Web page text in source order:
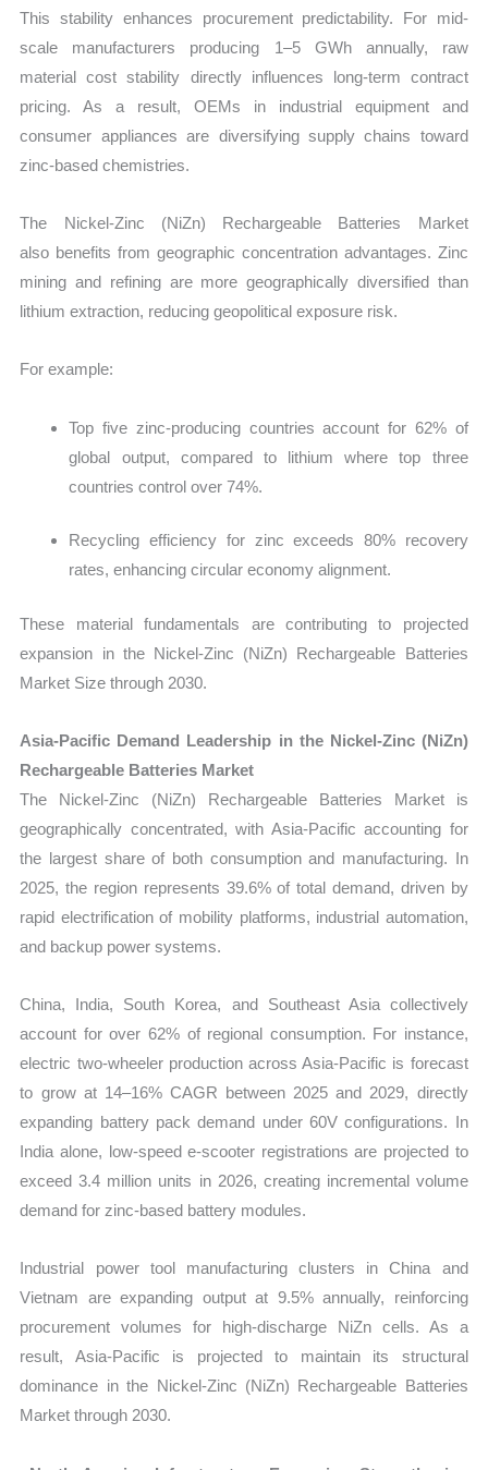
This stability enhances procurement predictability. For mid-
scale manufacturers producing 1–5 GWh annually, raw
material cost stability directly influences long-term contract
pricing. As a result, OEMs in industrial equipment and
consumer appliances are diversifying supply chains toward
zinc-based chemistries.
The Nickel-Zinc (NiZn) Rechargeable Batteries Market
also benefits from geographic concentration advantages. Zinc
mining and refining are more geographically diversified than
lithium extraction, reducing geopolitical exposure risk.
For example:
Top five zinc-producing countries account for 62% of
global output, compared to lithium where top three
countries control over 74%.
Recycling efficiency for zinc exceeds 80% recovery
rates, enhancing circular economy alignment.
These material fundamentals are contributing to projected
expansion in the Nickel-Zinc (NiZn) Rechargeable Batteries
Market Size through 2030.
Asia-Pacific Demand Leadership in the Nickel-Zinc (NiZn)
Rechargeable Batteries Market
The Nickel-Zinc (NiZn) Rechargeable Batteries Market is
geographically concentrated, with Asia-Pacific accounting for
the largest share of both consumption and manufacturing. In
2025, the region represents 39.6% of total demand, driven by
rapid electrification of mobility platforms, industrial automation,
and backup power systems.
China, India, South Korea, and Southeast Asia collectively
account for over 62% of regional consumption. For instance,
electric two-wheeler production across Asia-Pacific is forecast
to grow at 14–16% CAGR between 2025 and 2029, directly
expanding battery pack demand under 60V configurations. In
India alone, low-speed e-scooter registrations are projected to
exceed 3.4 million units in 2026, creating incremental volume
demand for zinc-based battery modules.
Industrial power tool manufacturing clusters in China and
Vietnam are expanding output at 9.5% annually, reinforcing
procurement volumes for high-discharge NiZn cells. As a
result, Asia-Pacific is projected to maintain its structural
dominance in the Nickel-Zinc (NiZn) Rechargeable Batteries
Market through 2030.